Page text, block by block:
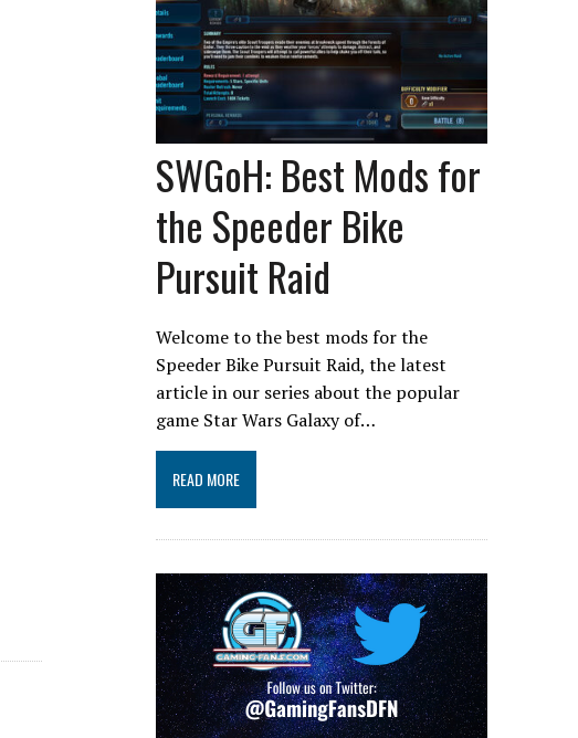
SWGoH: Best Mods for
the Speeder Bike
Pursuit Raid
Welcome to the best mods for the
Speeder Bike Pursuit Raid, the latest
article in our series about the popular
game Star Wars Galaxy of…
READ MORE